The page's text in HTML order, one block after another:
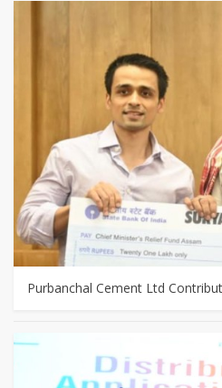
Purbanchal Cement Ltd